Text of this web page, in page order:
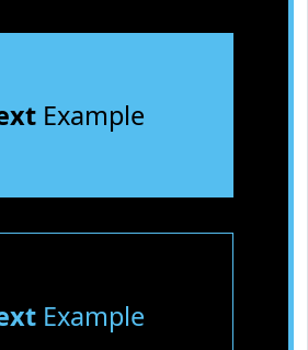
Example
Example